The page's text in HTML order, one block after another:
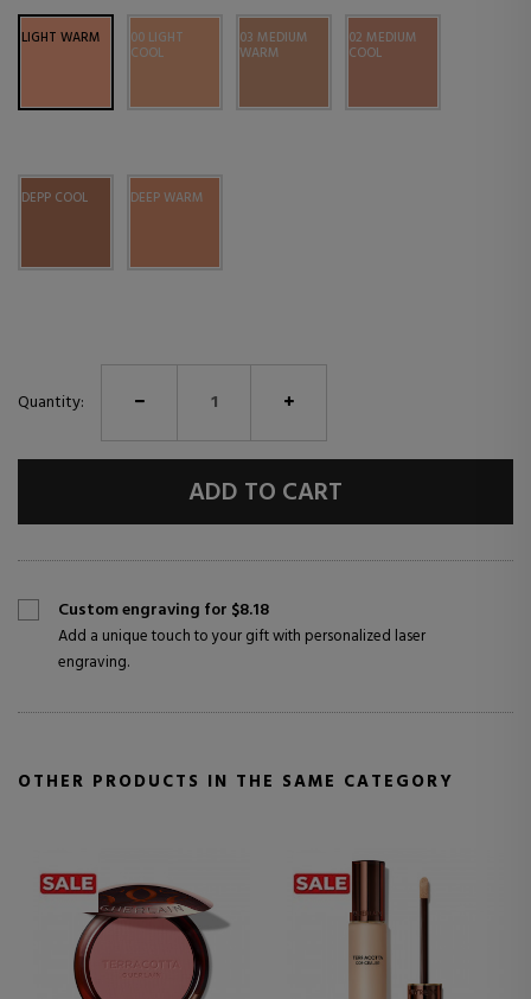
LIGHT WARM 00 LIGHT
COOL
03 MEDIUM
WARM
02 MEDIUM
COOL
DEPP COOL DEEP WARM
Quantity:
ADD TO CART
Custom engraving for $8.18
Add a unique touch to your gift with personalized laser
engraving.
OTHER PRODUCTS IN THE SAME CATEGORY